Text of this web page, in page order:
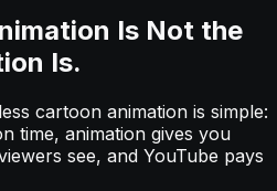
Is Not the
Is.
cartoon animation is simple:
time, animation gives you
see, and YouTube pays